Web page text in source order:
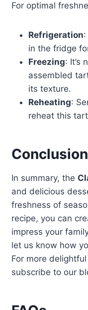
For optimal
Refrigeration
in the fridge
Freezing: It’s
assembled
its texture.
Reheating:
reheat this
Conclusion
In summary, the
and delicious
freshness of
recipe, you can
impress your
let us know how
For more
subscribe to our